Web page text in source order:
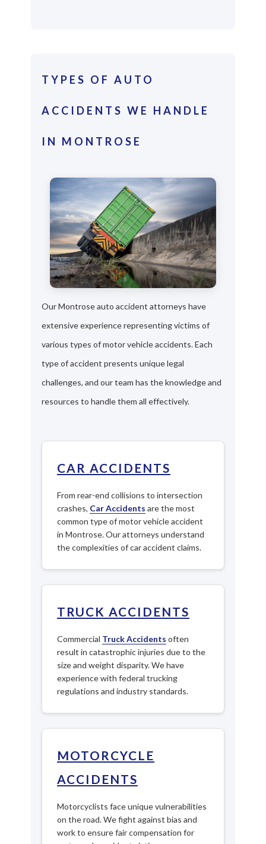
TYPES OF AUTO
ACCIDENTS WE HANDLE
IN MONTROSE
Our Montrose auto accident attorneys have
extensive experience representing victims of
various types of motor vehicle accidents. Each
type of accident presents unique legal
challenges, and our team has the knowledge and
resources to handle them all effectively.
CAR ACCIDENTS
From rear-end collisions to intersection
crashes, Car Accidents are the most
common type of motor vehicle accident
in Montrose. Our attorneys understand
the complexities of car accident claims.
TRUCK ACCIDENTS
Commercial Truck Accidents often
result in catastrophic injuries due to the
size and weight disparity. We have
experience with federal trucking
regulations and industry standards.
MOTORCYCLE
ACCIDENTS
Motorcyclists face unique vulnerabilities
on the road. We fight against bias and
work to ensure fair compensation for